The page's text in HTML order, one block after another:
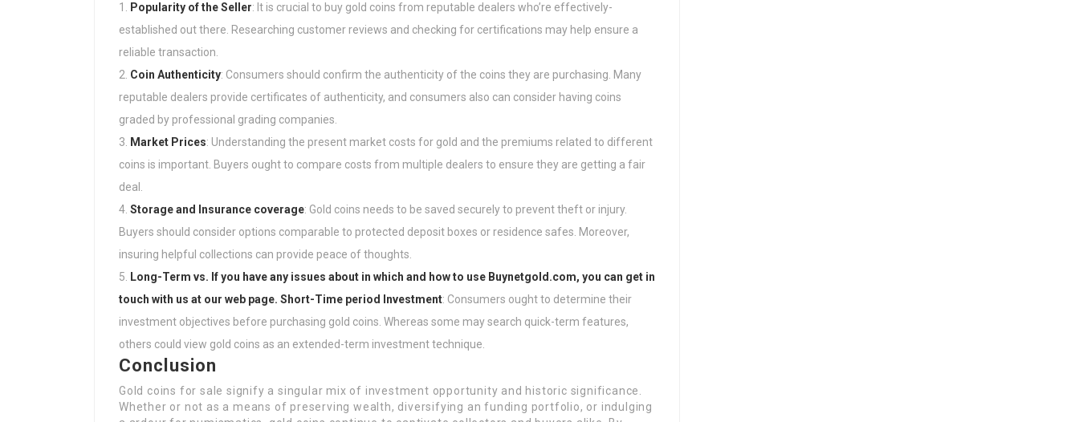
Popularity of the Seller: It is crucial to buy gold coins from reputable dealers who’re effectively-
established out there. Researching customer reviews and checking for certifications may help ensure a
reliable transaction.
Coin Authenticity: Consumers should confirm the authenticity of the coins they are purchasing. Many
reputable dealers provide certificates of authenticity, and consumers also can consider having coins
graded by professional grading companies.
Market Prices: Understanding the present market costs for gold and the premiums related to different
coins is important. Buyers ought to compare costs from multiple dealers to ensure they are getting a fair
deal.
Storage and Insurance coverage: Gold coins needs to be saved securely to prevent theft or injury.
Buyers should consider options comparable to protected deposit boxes or residence safes. Moreover,
insuring helpful collections can provide peace of thoughts.
Long-Term vs. If you have any issues about in which and how to use Buynetgold.com, you can get in
touch with us at our web page. Short-Time period Investment: Consumers ought to determine their
investment objectives before purchasing gold coins. Whereas some may search quick-term features,
others could view gold coins as an extended-term investment technique.
Conclusion
Gold coins for sale signify a singular mix of investment opportunity and historic significance.
Whether or not as a means of preserving wealth, diversifying an funding portfolio, or indulging